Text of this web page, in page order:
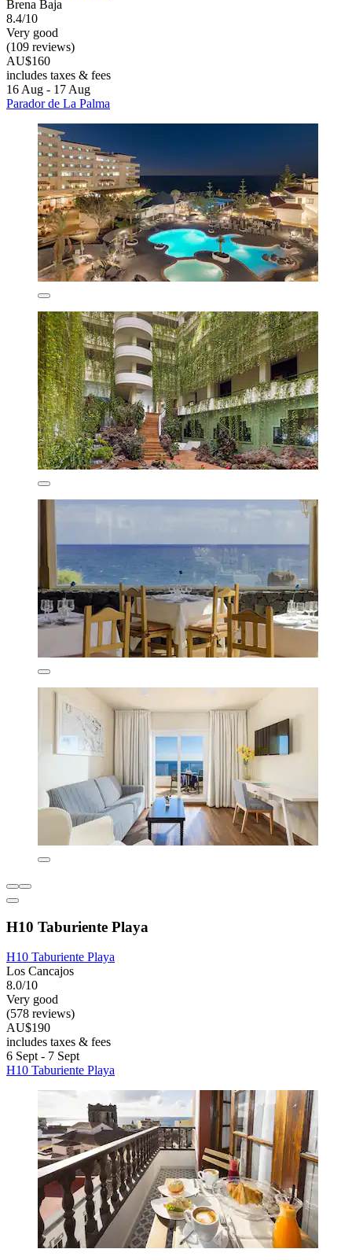
Brena Baja
8.4/10
Very good
(109 reviews)
AU$160
includes taxes & fees
16 Aug - 17 Aug
Parador de La Palma
H10 Taburiente Playa
H10 Taburiente Playa
Los Cancajos
8.0/10
Very good
(578 reviews)
AU$190
includes taxes & fees
6 Sept - 7 Sept
H10 Taburiente Playa